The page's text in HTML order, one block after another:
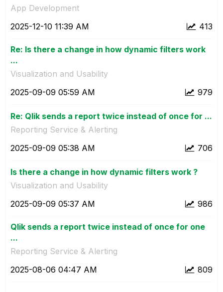
App Development
413
‎2025-12-10 11:39 AM
Re: Is there a change in how dynamic filters work
...
Visualization and Usability
979
‎2025-09-09 05:59 AM
Re: Qlik sends a report twice instead of once for ...
Reporting Service & Alerting
706
‎2025-09-09 05:38 AM
Is there a change in how dynamic filters work ?
Visualization and Usability
986
‎2025-09-09 05:37 AM
Qlik sends a report twice instead of once for one
...
Reporting Service & Alerting
809
‎2025-08-06 04:47 AM